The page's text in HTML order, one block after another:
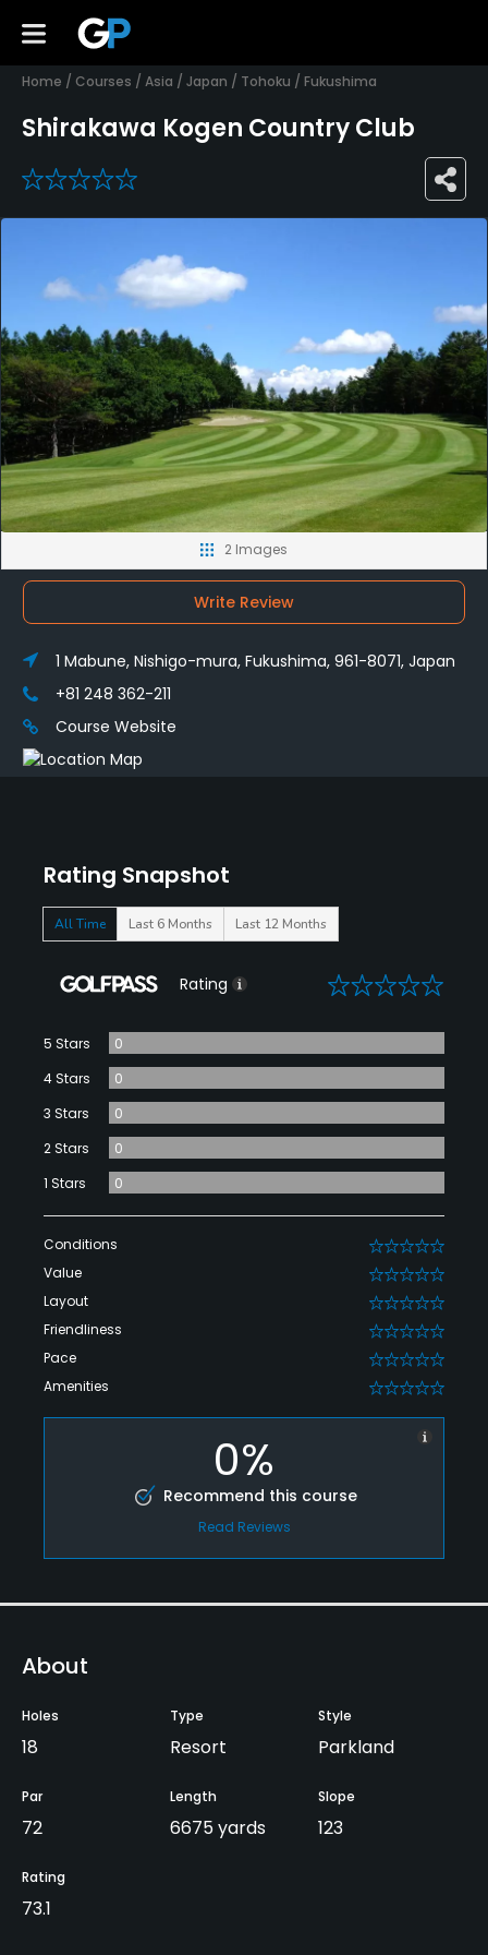
Home / Courses / Asia / Japan / Tohoku / Fukushima
Shirakawa Kogen Country Club
0
Rating Snapshot
All Time Last 6 Months Last 12 Months
Rating 0
5 Stars
0
4 Stars
0
3 Stars
0
2 Stars
0
1 Stars
0
Conditions 0
Value 0
Layout 0
Friendliness 0
Pace 0
Amenities 0
0%
Recommend this course
Read Reviews
About
Holes
18
Type
Resort
Style
Parkland
Par
72
Length
6675 yards
Slope
123
Rating
73.1
2 Images
Write Review
1 Mabune, Nishigo-mura, Fukushima, 961-8071, Japan
+81 248 362-211
Course Website